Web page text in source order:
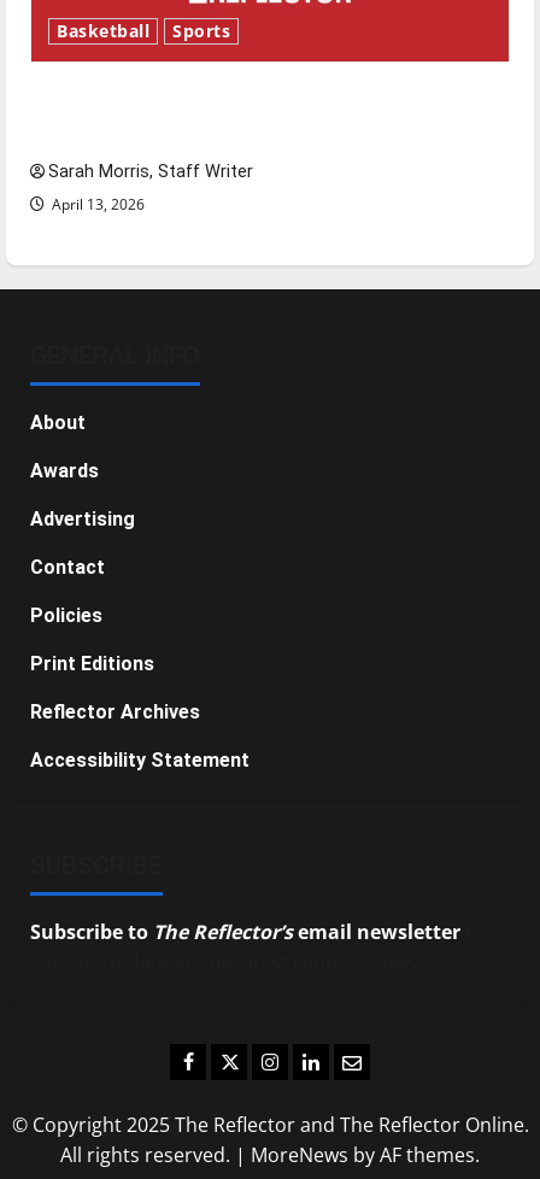
Basketball Sports
Sarah Morris, Staff Writer
April 13, 2026
About
Awards
Advertising
Contact
Policies
Print Editions
Reflector Archives
Accessibility Statement
Subscribe to The Reflector’semail newsletter
Facebook
TwitterInstagram
LinkedIn
Email
© Copyright 2025 The Reflector and The Reflector Online.
All rights reserved. | MoreNews by AF themes.